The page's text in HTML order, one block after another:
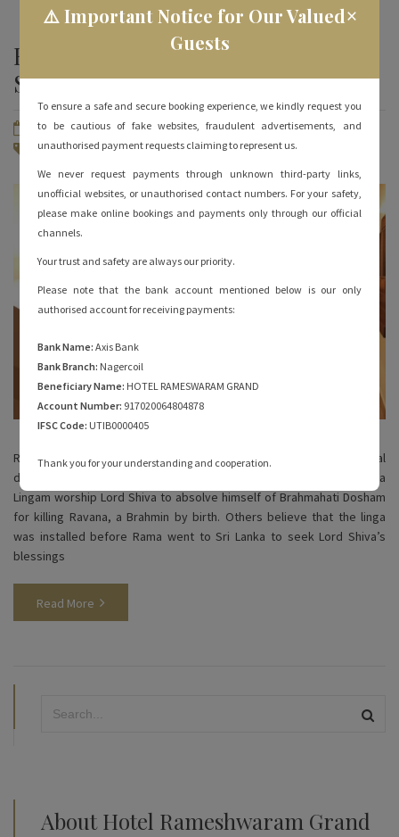
How To Choose the Best Hotels to
Stay in Rameshwaram?
March 23, 2022 Byhotelrameswaramgrand
Rameshwaram Hotels
No Comments
Rameshwaram is a beautiful island and an important spiritual
destination for Hindus. Some believe that Lord Rama made a Shiva
Lingam worship Lord Shiva to absolve himself of Brahmahati Dosham
for killing Ravana, a Brahmin by birth. Others believe that the linga
was installed before Rama went to Sri Lanka to seek Lord Shiva’s
blessings
Read More
About Hotel Rameshwaram Grand
×
⚠️ Important Notice for Our Valued
Guests
To ensure a safe and secure booking experience, we kindly request you
to be cautious of fake websites, fraudulent advertisements, and
unauthorised payment requests claiming to represent us.
We never request payments through unknown third-party links,
unofficial websites, or unauthorised contact numbers. For your safety,
please make online bookings and payments only through our official
channels.
Your trust and safety are always our priority.
Please note that the bank account mentioned below is our only
authorised account for receiving payments:
Bank Name: Axis Bank
Bank Branch: Nagercoil
Beneficiary Name: HOTEL RAMESWARAM GRAND
Account Number: 917020064804878
IFSC Code: UTIB0000405
Thank you for your understanding and cooperation.